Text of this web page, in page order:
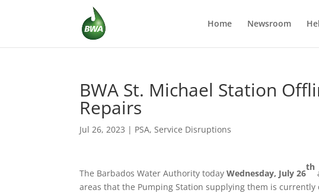
Home Newsroom
BWA St. Michael Station
Repairs
Jul 26, 2023 | PSA,Service Disruptions
The Barbados Water Authority todayWednesday, July 26
th
areas that the Pumping Station supplying them is